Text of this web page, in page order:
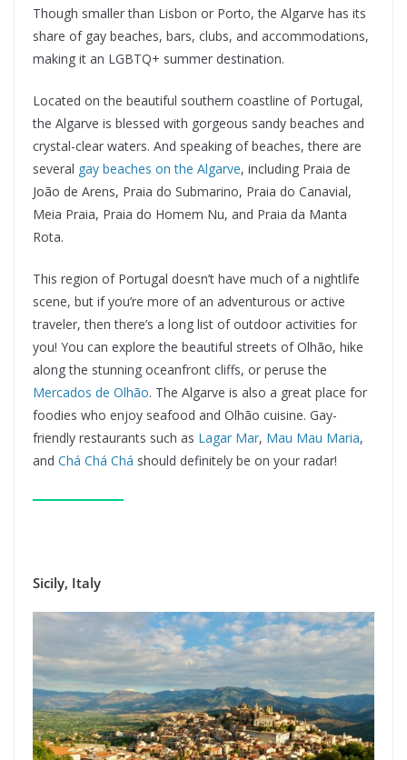
Though smaller than Lisbon or Porto, the Algarve has its
share of gay beaches, bars, clubs, and accommodations,
making it an LGBTQ+ summer destination.
Located on the beautiful southern coastline of Portugal,
the Algarve is blessed with gorgeous sandy beaches and
crystal-clear waters. And speaking of beaches, there are
several gay beaches on the Algarve, including Praia de
João de Arens, Praia do Submarino, Praia do Canavial,
Meia Praia, Praia do Homem Nu, and Praia da Manta
Rota.
This region of Portugal doesn’t have much of a nightlife
scene, but if you’re more of an adventurous or active
traveler, then there’s a long list of outdoor activities for
you! You can explore the beautiful streets of Olhão, hike
along the stunning oceanfront cliffs, or peruse the
Mercados de Olhão. The Algarve is also a great place for
foodies who enjoy seafood and Olhão cuisine. Gay-
friendly restaurants such as Lagar Mar, Mau Mau Maria,
and Chá Chá Chá should definitely be on your radar!
Sicily, Italy